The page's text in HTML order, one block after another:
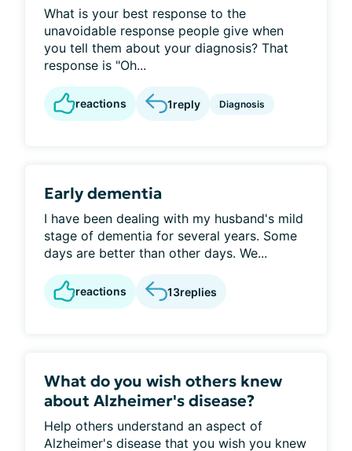
What is your best response to the
unavoidable response people give when
you tell them about your diagnosis? That
response is "Oh...
reactions 1reply Diagnosis
Early dementia
I have been dealing with my husband's mild
stage of dementia for several years. Some
days are better than other days. We...
reactions 13replies
What do you wish others knew
about Alzheimer's disease?
Help others understand an aspect of
Alzheimer's disease that you wish you knew